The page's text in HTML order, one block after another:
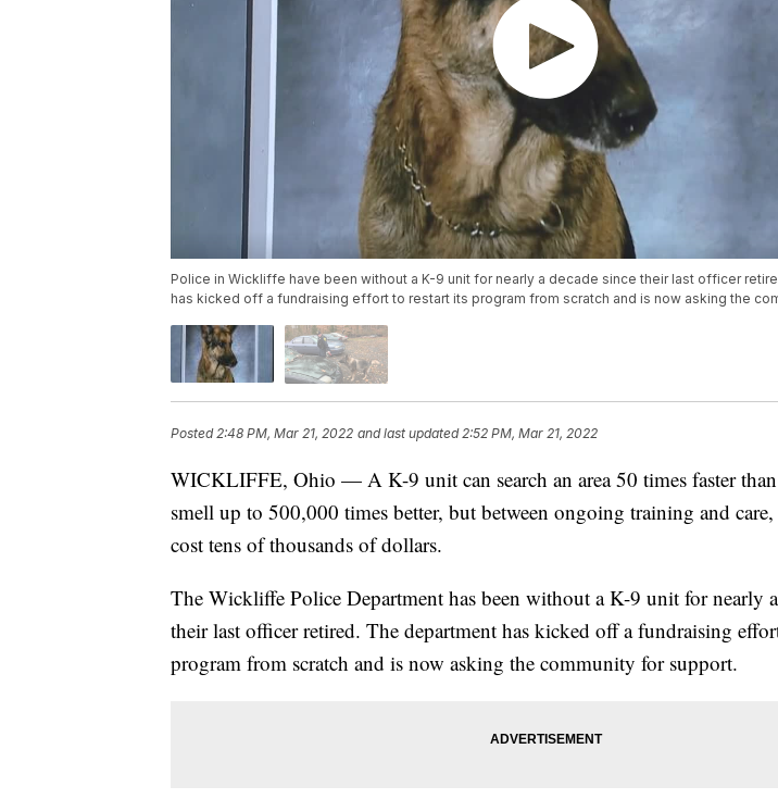
Police in Wickliffe have been without a K-9 unit for nearly a decade since their last officer
has kicked off a fundraising effort to restart its program from scratch and is now asking the
Posted 2:48 PM, Mar 21, 2022 and last updated 2:52 PM, Mar 21, 2022
WICKLIFFE, Ohio — A K-9 unit can search an area 50 times faster
smell up to 500,000 times better, but between ongoing training and
cost tens of thousands of dollars.
The Wickliffe Police Department has been without a K-9 unit for nearly a
their last officer retired. The department has kicked off a fundraising
program from scratch and is now asking the community for support.